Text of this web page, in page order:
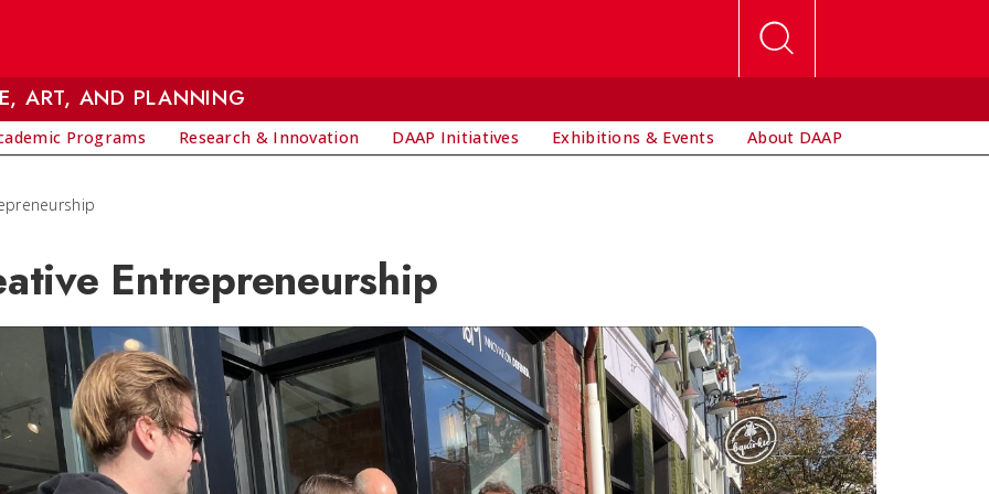
ART, AND PLANNING
Programs Research & Innovation DAAP Initiatives Exhibitions & Events About DAAP
Entrepreneurship